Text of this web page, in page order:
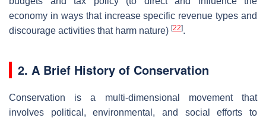
economy in ways that increase specific revenue types and
discourage activities that harm nature) [22].
2. A Brief History of Conservation
Conservation is a multi-dimensional movement that
involves political, environmental, and social efforts to